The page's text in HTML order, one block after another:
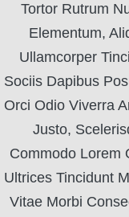
Tortor Rutrum
Elementum,
Ullamcorper
Sociis Dapibus
Orci Odio Viverra
Justo,
Commodo Lorem
Ultrices Tincidunt
Vitae Morbi